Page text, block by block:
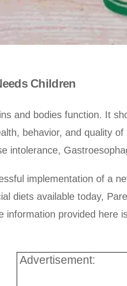
Children
and bodies function. It
behavior, and quality
intolerance,
implementation of a
diets available today,
information provided here
Advertisement: